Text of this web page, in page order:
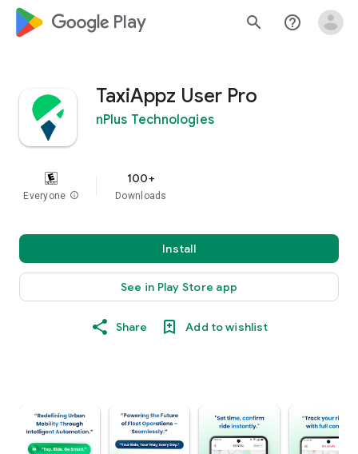
google_logo Play search help_outline
TaxiAppz User Pro
nPlus Technologies
Everyone info
100+
Downloads
Install
See in Play Store app
Share Add to wishlist